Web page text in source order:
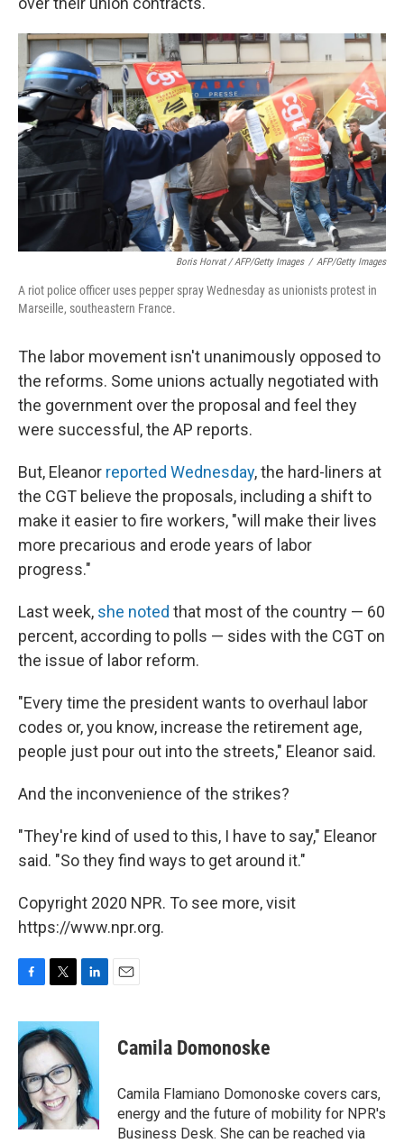
Boris Horvat / AFP/Getty Images / AFP/Getty Images
A riot police officer uses pepper spray Wednesday as unionists protest in
Marseille, southeastern France.
The labor movement isn't unanimously opposed to
the reforms. Some unions actually negotiated with
the government over the proposal and feel they
were successful, the AP reports.
But, Eleanor reported Wednesday, the hard-liners at
the CGT believe the proposals, including a shift to
make it easier to fire workers, "will make their lives
more precarious and erode years of labor
progress."
Last week, she noted that most of the country — 60
percent, according to polls — sides with the CGT on
the issue of labor reform.
"Every time the president wants to overhaul labor
codes or, you know, increase the retirement age,
people just pour out into the streets," Eleanor said.
And the inconvenience of the strikes?
"They're kind of used to this, I have to say," Eleanor
said. "So they find ways to get around it."
Copyright 2020 NPR. To see more, visit
https://www.npr.org.
c
e
b
o
o
k
i
t
t
e
r
n
e
d
I
n
Camila Domonoske
Camila Flamiano Domonoske covers cars,
energy and the future of mobility for NPR's
Business Desk. She can be reached via